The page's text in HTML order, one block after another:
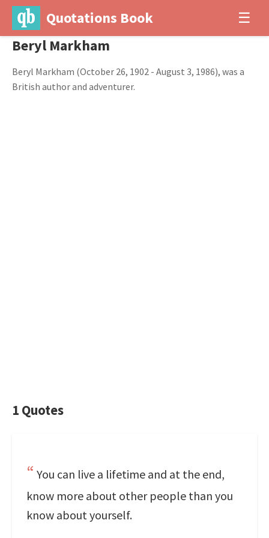
Quotations Book ☰
Beryl Markham
Beryl Markham (October 26, 1902 - August 3, 1986), was a
British author and adventurer.
1 Quotes
You can live a lifetime and at the end,
know more about other people than you
know about yourself.